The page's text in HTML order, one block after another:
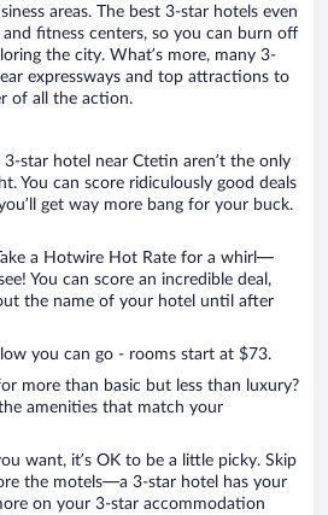
areas. The best 3-star hotels even
fitness centers, so you can burn off
the city. What’s more, many 3-
expressways and top attractions to
of all the action.
star hotel near Ctetin aren’t the only
You can score ridiculously good deals
get way more bang for your buck.
a Hotwire Hot Rate for a whirl—
You can score an incredible deal,
the name of your hotel until after
low you can go - rooms start at $73.
more than basic but less than luxury?
amenities that match your
want, it’s OK to be a little picky. Skip
the motels—a 3-star hotel has your
on your 3-star accommodation